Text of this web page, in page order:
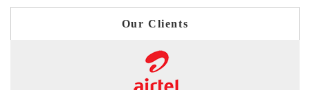
Our Clients